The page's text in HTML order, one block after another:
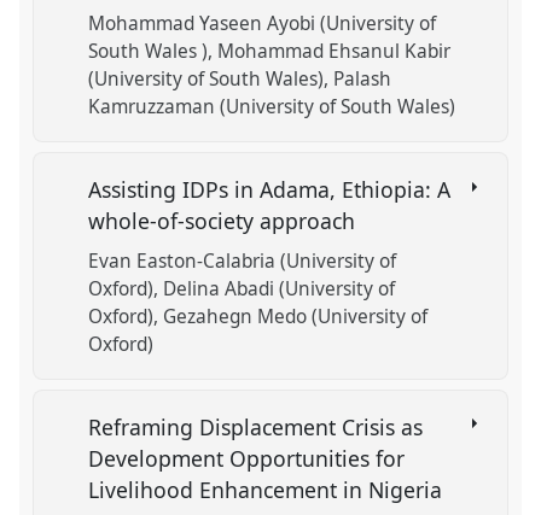
Mohammad Yaseen Ayobi (University of
South Wales ) Mohammad Ehsanul Kabir
(University of South Wales) Palash
Kamruzzaman (University of South Wales)
Assisting IDPs in Adama, Ethiopia: A
whole-of-society approach
Evan Easton-Calabria (University of
Oxford) Delina Abadi (University of
Oxford) Gezahegn Medo (University of
Oxford)
Reframing Displacement Crisis as
Development Opportunities for
Livelihood Enhancement in Nigeria